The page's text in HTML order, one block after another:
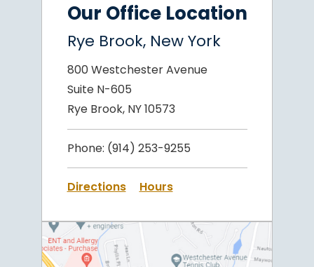
Our Office Location
Rye Brook, New York
800 Westchester Avenue
Suite N-605
Rye Brook, NY 10573
Phone: (914) 253-9255
Directions Hours